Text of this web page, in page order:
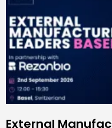
External